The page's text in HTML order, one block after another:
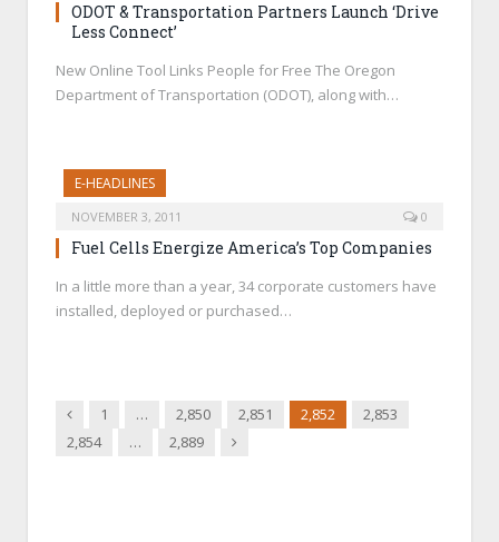
ODOT & Transportation Partners Launch ‘Drive
Less Connect’
New Online Tool Links People for Free The Oregon
Department of Transportation (ODOT), along with…
E-HEADLINES
NOVEMBER 3, 2011 0
Fuel Cells Energize America’s Top Companies
In a little more than a year, 34 corporate customers have
installed, deployed or purchased…
Previous
1 … 2,850 2,851 2,852
2,853
2,854
… 2,889 Next